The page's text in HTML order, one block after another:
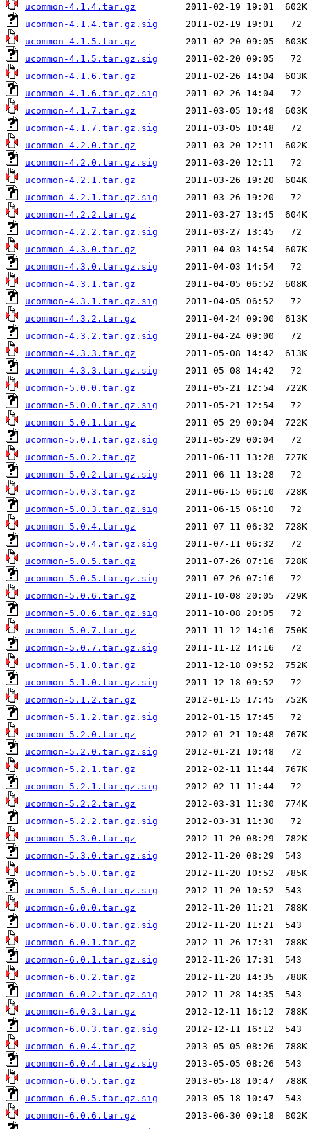
ucommon-4.1.4.tar.gz
ucommon-4.1.4.tar.gz.sig
ucommon-4.1.5.tar.gz
ucommon-4.1.5.tar.gz.sig
ucommon-4.1.6.tar.gz
ucommon-4.1.6.tar.gz.sig
ucommon-4.1.7.tar.gz
ucommon-4.1.7.tar.gz.sig
ucommon-4.2.0.tar.gz
ucommon-4.2.0.tar.gz.sig
ucommon-4.2.1.tar.gz
ucommon-4.2.1.tar.gz.sig
ucommon-4.2.2.tar.gz
ucommon-4.2.2.tar.gz.sig
ucommon-4.3.0.tar.gz
ucommon-4.3.0.tar.gz.sig
ucommon-4.3.1.tar.gz
ucommon-4.3.1.tar.gz.sig
ucommon-4.3.2.tar.gz
ucommon-4.3.2.tar.gz.sig
ucommon-4.3.3.tar.gz
ucommon-4.3.3.tar.gz.sig
ucommon-5.0.0.tar.gz
ucommon-5.0.0.tar.gz.sig
ucommon-5.0.1.tar.gz
ucommon-5.0.1.tar.gz.sig
ucommon-5.0.2.tar.gz
ucommon-5.0.2.tar.gz.sig
ucommon-5.0.3.tar.gz
ucommon-5.0.3.tar.gz.sig
ucommon-5.0.4.tar.gz
ucommon-5.0.4.tar.gz.sig
ucommon-5.0.5.tar.gz
ucommon-5.0.5.tar.gz.sig
ucommon-5.0.6.tar.gz
ucommon-5.0.6.tar.gz.sig
ucommon-5.0.7.tar.gz
ucommon-5.0.7.tar.gz.sig
ucommon-5.1.0.tar.gz
ucommon-5.1.0.tar.gz.sig
ucommon-5.1.2.tar.gz
ucommon-5.1.2.tar.gz.sig
ucommon-5.2.0.tar.gz
ucommon-5.2.0.tar.gz.sig
ucommon-5.2.1.tar.gz
ucommon-5.2.1.tar.gz.sig
ucommon-5.2.2.tar.gz
ucommon-5.2.2.tar.gz.sig
ucommon-5.3.0.tar.gz
ucommon-5.3.0.tar.gz.sig
ucommon-5.5.0.tar.gz
ucommon-5.5.0.tar.gz.sig
ucommon-6.0.0.tar.gz
ucommon-6.0.0.tar.gz.sig
ucommon-6.0.1.tar.gz
ucommon-6.0.1.tar.gz.sig
ucommon-6.0.2.tar.gz
ucommon-6.0.2.tar.gz.sig
ucommon-6.0.3.tar.gz
ucommon-6.0.3.tar.gz.sig
ucommon-6.0.4.tar.gz
ucommon-6.0.4.tar.gz.sig
ucommon-6.0.5.tar.gz
ucommon-6.0.5.tar.gz.sig
ucommon-6.0.6.tar.gz